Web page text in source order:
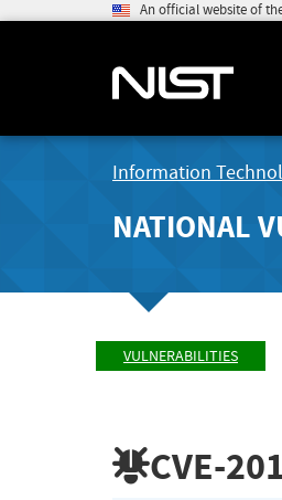
An official website of
Information
NATIONAL
VULNERABILITIES
CVE-